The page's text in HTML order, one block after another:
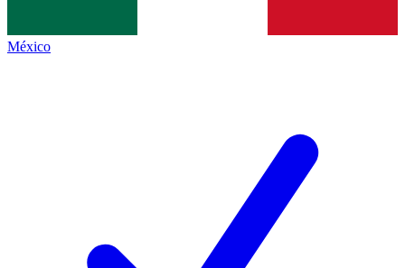
México